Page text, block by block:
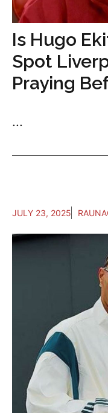
Is Hugo
Spot
Praying
...
JULY 23, 2025